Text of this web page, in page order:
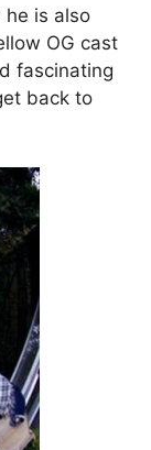
he is also
OG cast
fascinating
back to